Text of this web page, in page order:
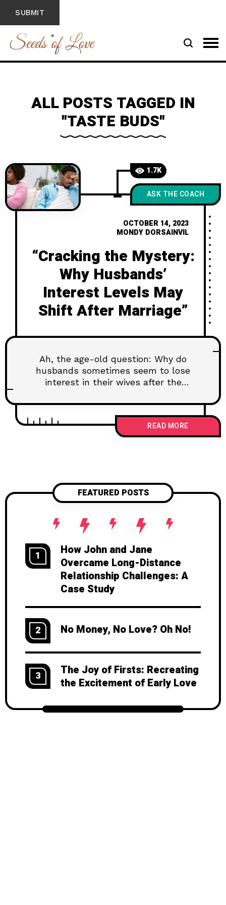
ALL POSTS TAGGED IN
"TASTE BUDS"
1.7K
ASK THE COACH
OCTOBER 14, 2023
MONDY DORSAINVIL
“Cracking the Mystery:
Why Husbands’
Interest Levels May
Shift After Marriage”
Ah, the age-old question: Why do
husbands sometimes seem to lose
interest in their wives after the
READ MORE
FEATURED POSTS
1
How John and Jane
Overcame Long-Distance
Relationship Challenges: A
Case Study
2 No Money, No Love? Oh No!
3
The Joy of Firsts: Recreating
the Excitement of Early Love